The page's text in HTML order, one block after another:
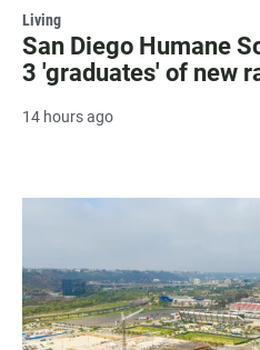
Living
San Diego Humane
3 'graduates' of new
14 hours ago